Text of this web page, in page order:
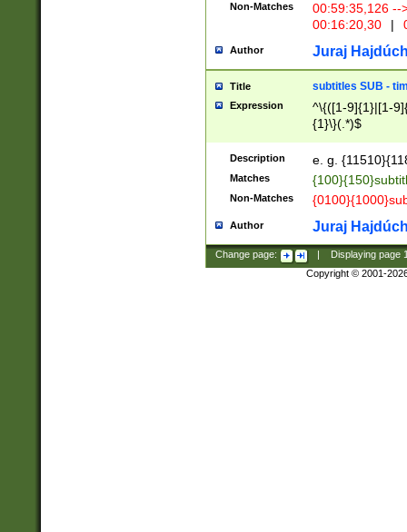
Non-Matches
00:59:35,126
00:16:20,30
|
Author Juraj
Title subtitles SUB -
Expression
^\{([1-9]{1}|[1-
{1}\}(.*)$
Description e. g.
Matches
Non-Matches
Author Juraj
Change page: Displaying page
Copyright © 2001-